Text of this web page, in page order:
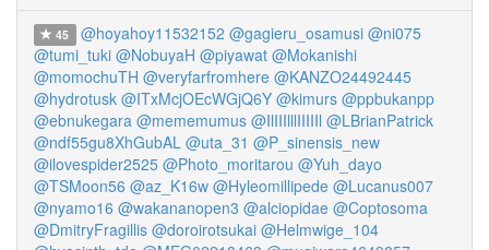
45 @hoyahoy11532152 @gagieru_osamusi @ni075
@tumi_tuki @NobuyaH @piyawat @Mokanishi
@momochuTH @veryfarfromhere @KANZO24492445
@hydrotusk @ITxMcjOEcWGjQ6Y @kimurs @ppbukanpp
@ebnukegara @mememumus @IlIIIlllIIIIIl @LBrianPatrick
@ndf55gu8XhGubAL @uta_31 @P_sinensis_new
@ilovespider2525 @Photo_moritarou @Yuh_dayo
@TSMoon56 @az_K16w @Hyleomillipede @Lucanus007
@nyamo16 @wakananopen3 @alciopidae @Coptosoma
@DmitryFragillis @doroirotsukai @Helmwige_104